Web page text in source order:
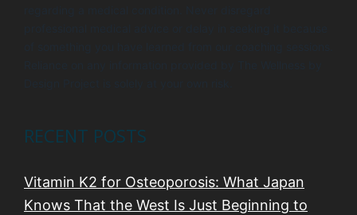
RECENT POSTS
Vitamin K2 for Osteoporosis: What Japan
Knows That the West Is Just Beginning to